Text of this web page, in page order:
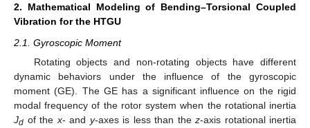
2. Mathematical Modeling of Bending–Torsional Coupled
Vibration for the HTGU
2.1. Gyroscopic Moment
Rotating objects and non-rotating objects have different
dynamic behaviors under the influence of the gyroscopic
moment (GE). The GE has a significant influence on the rigid
modal frequency of the rotor system when the rotational inertia
Jd of the x- and y-axes is less than the z-axis rotational inertia